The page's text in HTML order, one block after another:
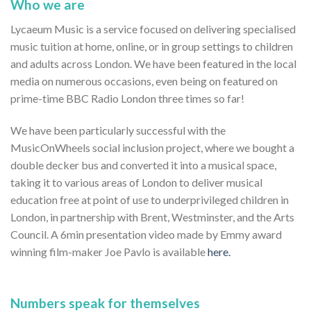
Who we are
Lycaeum Music is a service focused on delivering specialised
music tuition at home, online, or in group settings to children
and adults across London. We have been featured in the local
media on numerous occasions, even being on featured on
prime-time BBC Radio London three times so far!
We have been particularly successful with the
MusicOnWheels social inclusion project, where we bought a
double decker bus and converted it into a musical space,
taking it to various areas of London to deliver musical
education free at point of use to underprivileged children in
London, in partnership with Brent, Westminster, and the Arts
Council. A 6min presentation video made by Emmy award
winning film-maker Joe Pavlo is availablehere.
Numbers speak for themselves